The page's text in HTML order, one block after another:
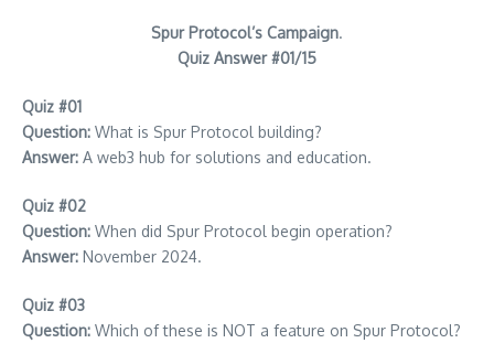
Spur Protocol’s Campaign.
Quiz Answer #01/15
Quiz #01
Question: What is Spur Protocol building?
Answer: A web3 hub for solutions and education.
Quiz #02
Question: When did Spur Protocol begin operation?
Answer: November 2024.
Quiz #03
Question: Which of these is NOT a feature on Spur Protocol?